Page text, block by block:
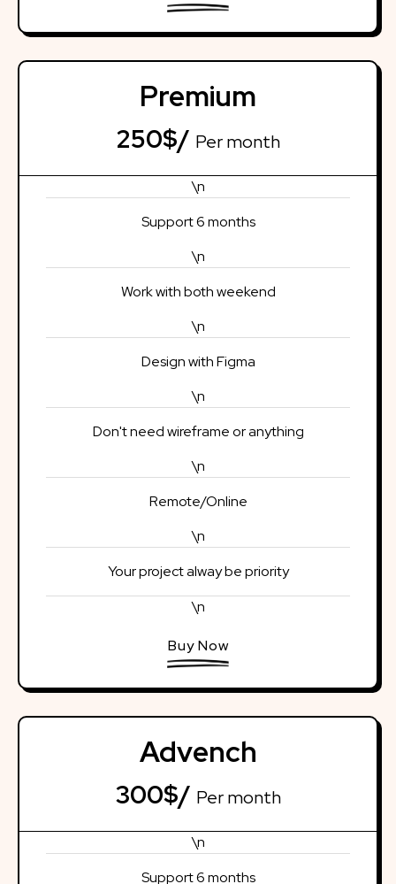
Premium
250$/ Per month
\n
Support 6 months
\n
Work with both weekend
\n
Design with Figma
\n
Don't need wireframe or anything
\n
Remote/Online
\n
Your project alway be priority
\n
Buy Now
Advench
300$/ Per month
\n
Support 6 months